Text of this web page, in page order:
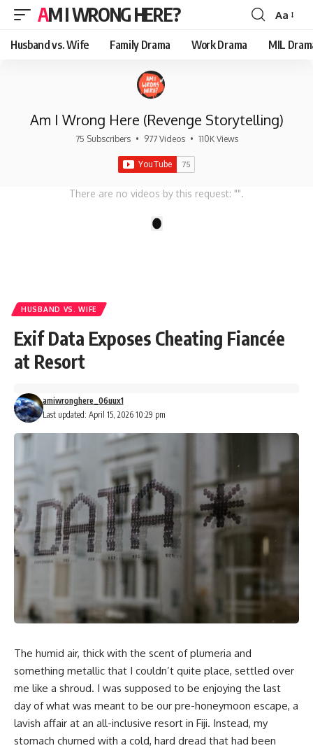
AM I WRONG HERE?
Font
Resizer
Aa
Husband vs. Wife Family Drama Work Drama MIL
Am I Wrong Here (Revenge Storytelling)
75 Subscribers • 977 Videos • 110K Views
There are no videos by this request: "".
HUSBAND VS. WIFE
Exif Data Exposes Cheating Fiancée
at Resort
Last updated: April 15, 2026 10:29 pm
amiwronghere_06uux1
The humid air, thick with the scent of plumeria and
something metallic that I couldn’t quite place, settled over
me like a shroud. I was supposed to be enjoying the last
day of what was meant to be our pre-honeymoon escape, a
lavish affair at an all-inclusive resort in Fiji. Instead, my
stomach churned with a cold, hard dread that had been